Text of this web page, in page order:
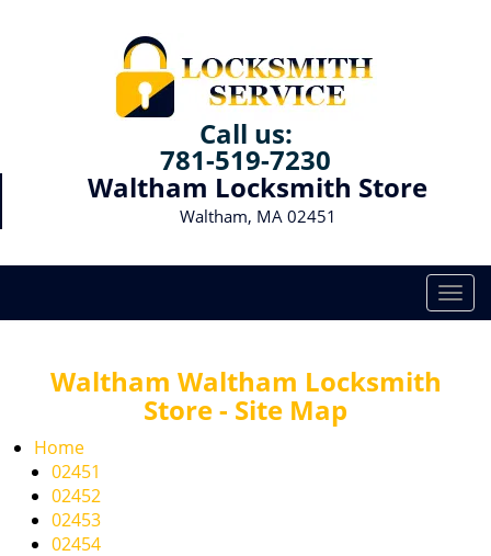
Call us:
781-519-7230
Waltham Locksmith Store
Waltham, MA 02451
T
o
Waltham Waltham Locksmith
Store - Site Map
Home
02451
02452
02453
02454